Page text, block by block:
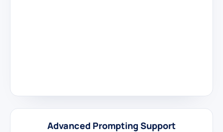
Advanced Prompting Support